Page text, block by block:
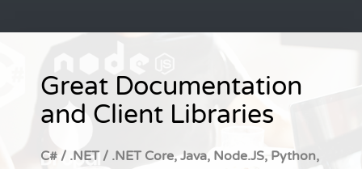
Great Documentation
and Client Libraries
C# / .NET / .NET Core, Java, Node.JS, Python,